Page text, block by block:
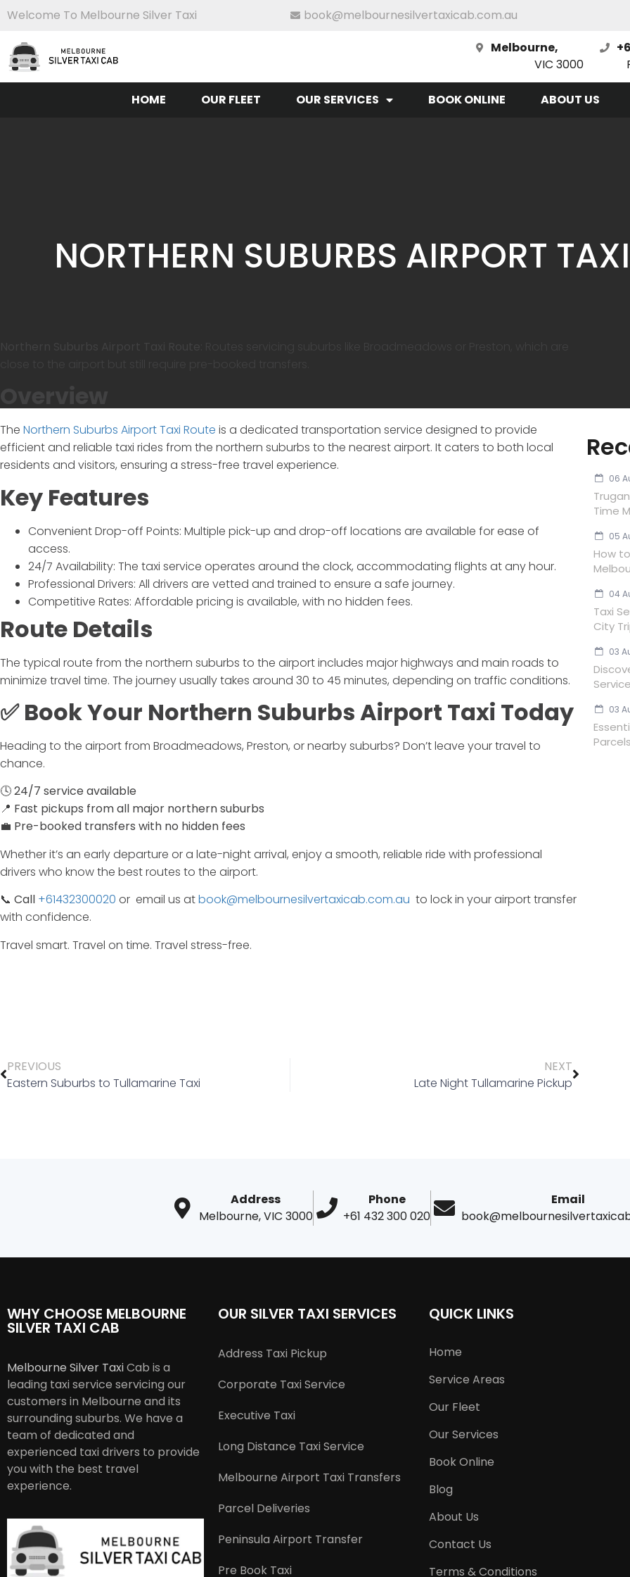
Welcome To Melbourne Silver Taxi book@melbournesilvertaxicab.com.au
Melbourne,
VIC 3000
HOME OUR FLEET OUR SERVICES BOOK ONLINE ABOUT US
NORTHERN SUBURBS AIRPORT
The Northern Suburbs Airport Taxi Route is a dedicated transportation service designed to provide
efficient and reliable taxi rides from the northern suburbs to the nearest airport. It caters to both local
residents and visitors, ensuring a stress-free travel experience.
Key Features
Convenient Drop-off Points: Multiple pick-up and drop-off locations are available for ease of
access.
24/7 Availability: The taxi service operates around the clock, accommodating flights at any hour.
Professional Drivers: All drivers are vetted and trained to ensure a safe journey.
Competitive Rates: Affordable pricing is available, with no hidden fees.
Route Details
The typical route from the northern suburbs to the airport includes major highways and main roads to
minimize travel time. The journey usually takes around 30 to 45 minutes, depending on traffic conditions.
✅BookYour Northern SuburbsAirport Taxi Today
Heading to the airportfrom Broadmeadows, Preston, ornearbysuburbs? Don’tleave yourtravel to
chance.
🕓24/7 service available
📍 Fast pickups fromall major northernsuburbs
💼 Pre-booked transfers with no hidden fees
Whetherit’s an earlydeparture ora late-nightarrival, enjoya smooth, reliable ride with professional
drivers who knowthe bestroutes to the airport.
📞 Call +61432300020 or email us atbook@melbournesilvertaxicab.com.au to lockin yourairporttransfer
with confidence.
Travel smart. Travel on time. Travel stress-free.
PREVIOUS
Eastern Suburbs to Tullamarine Taxi
NEXT
Late Night Tullamarine Pickup
06
Time
05
How
04
Taxi
City
03
03
Address
Melbourne, VIC 3000
Phone
+61 432 300 020
Email
WHY CHOOSE MELBOURNE
SILVER TAXI CAB
Melbourne Silver TaxiCab is a
leading taxi service servicing our
customers in Melbourne and its
surrounding suburbs. We have a
team of dedicated and
experienced taxi drivers to provide
you with the best travel
experience.
OUR SILVER TAXI SERVICES
Address Taxi Pickup
Corporate Taxi Service
Executive Taxi
Long Distance Taxi Service
Melbourne Airport Taxi Transfers
Parcel Deliveries
Peninsula Airport Transfer
Pre Book Taxi
QUICK LINKS
Home
Service Areas
Our Fleet
Our Services
Book Online
Blog
About Us
Contact Us
Terms & Conditions